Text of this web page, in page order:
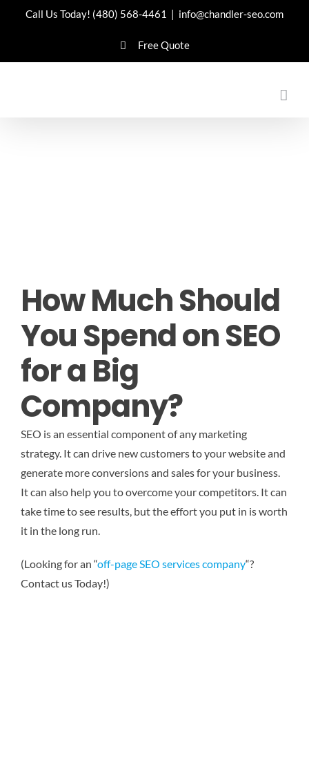
Call Us Today! (480) 568-4461 | info@chandler-seo.com
Free Quote
How Much Should
You Spend on SEO
for a Big
Company?
SEO is an essential component of any marketing
strategy. It can drive new customers to your website and
generate more conversions and sales for your business.
It can also help you to overcome your competitors. It can
take time to see results, but the effort you put in is worth
it in the long run.
(Looking for an “off-page SEO services company“?
Contact us Today!)